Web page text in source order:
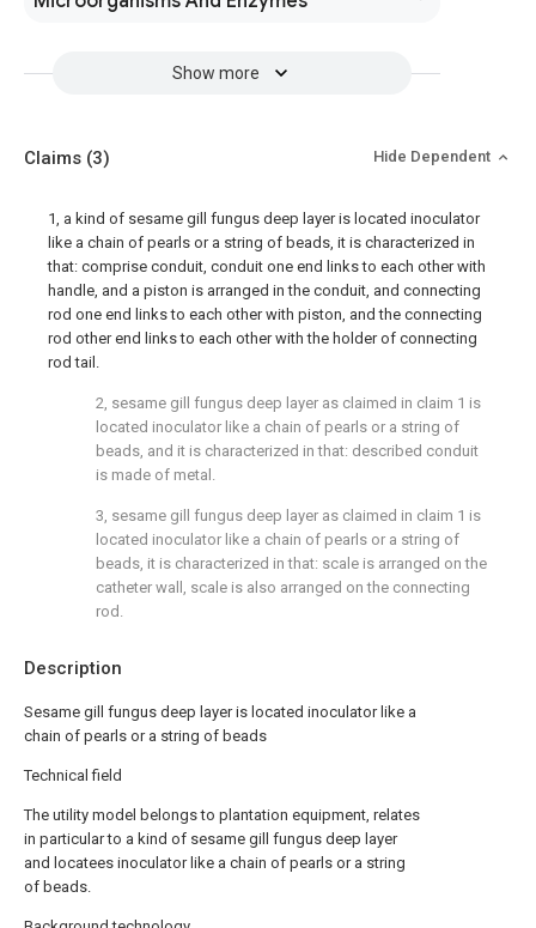
Show more
Description
Sesame gill fungus deep layer is located inoculator like a
chain of pearls or a string of beads
Technical field
The utility model belongs to plantation equipment, relates
in particular to a kind of sesame gill fungus deep layer
and locatees inoculator like a chain of pearls or a string
of beads.
Claims (3) Hide Dependent
1, a kind of sesame gill fungus deep layer is located inoculator
like a chain of pearls or a string of beads, it is characterized in
that: comprise conduit, conduit one end links to each other with
handle, and a piston is arranged in the conduit, and connecting
rod one end links to each other with piston, and the connecting
rod other end links to each other with the holder of connecting
rod tail.
2, sesame gill fungus deep layer as claimed in claim 1 is
located inoculator like a chain of pearls or a string of
beads, and it is characterized in that: described conduit
is made of metal.
3, sesame gill fungus deep layer as claimed in claim 1 is
located inoculator like a chain of pearls or a string of
beads, it is characterized in that: scale is arranged on the
catheter wall, scale is also arranged on the connecting
rod.